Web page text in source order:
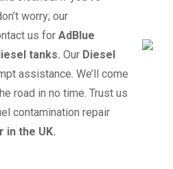
worry; our
us for AdBlue
tanks. Our Diesel
assistance. We’ll come
road in no time. Trust us
contamination repair
in the UK.